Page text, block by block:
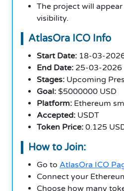
The project will
visibility.
AtlasOra ICO Info
Start Date: 18-03-
End Date: 25-03-2026
Stages: Upcoming
Goal: $5000000 USD
Platform: Ethereum
Accepted: USDT
Token Price: 0.125
How to Join:
Go to AtlasOra ICO
Connect your
Choose how many